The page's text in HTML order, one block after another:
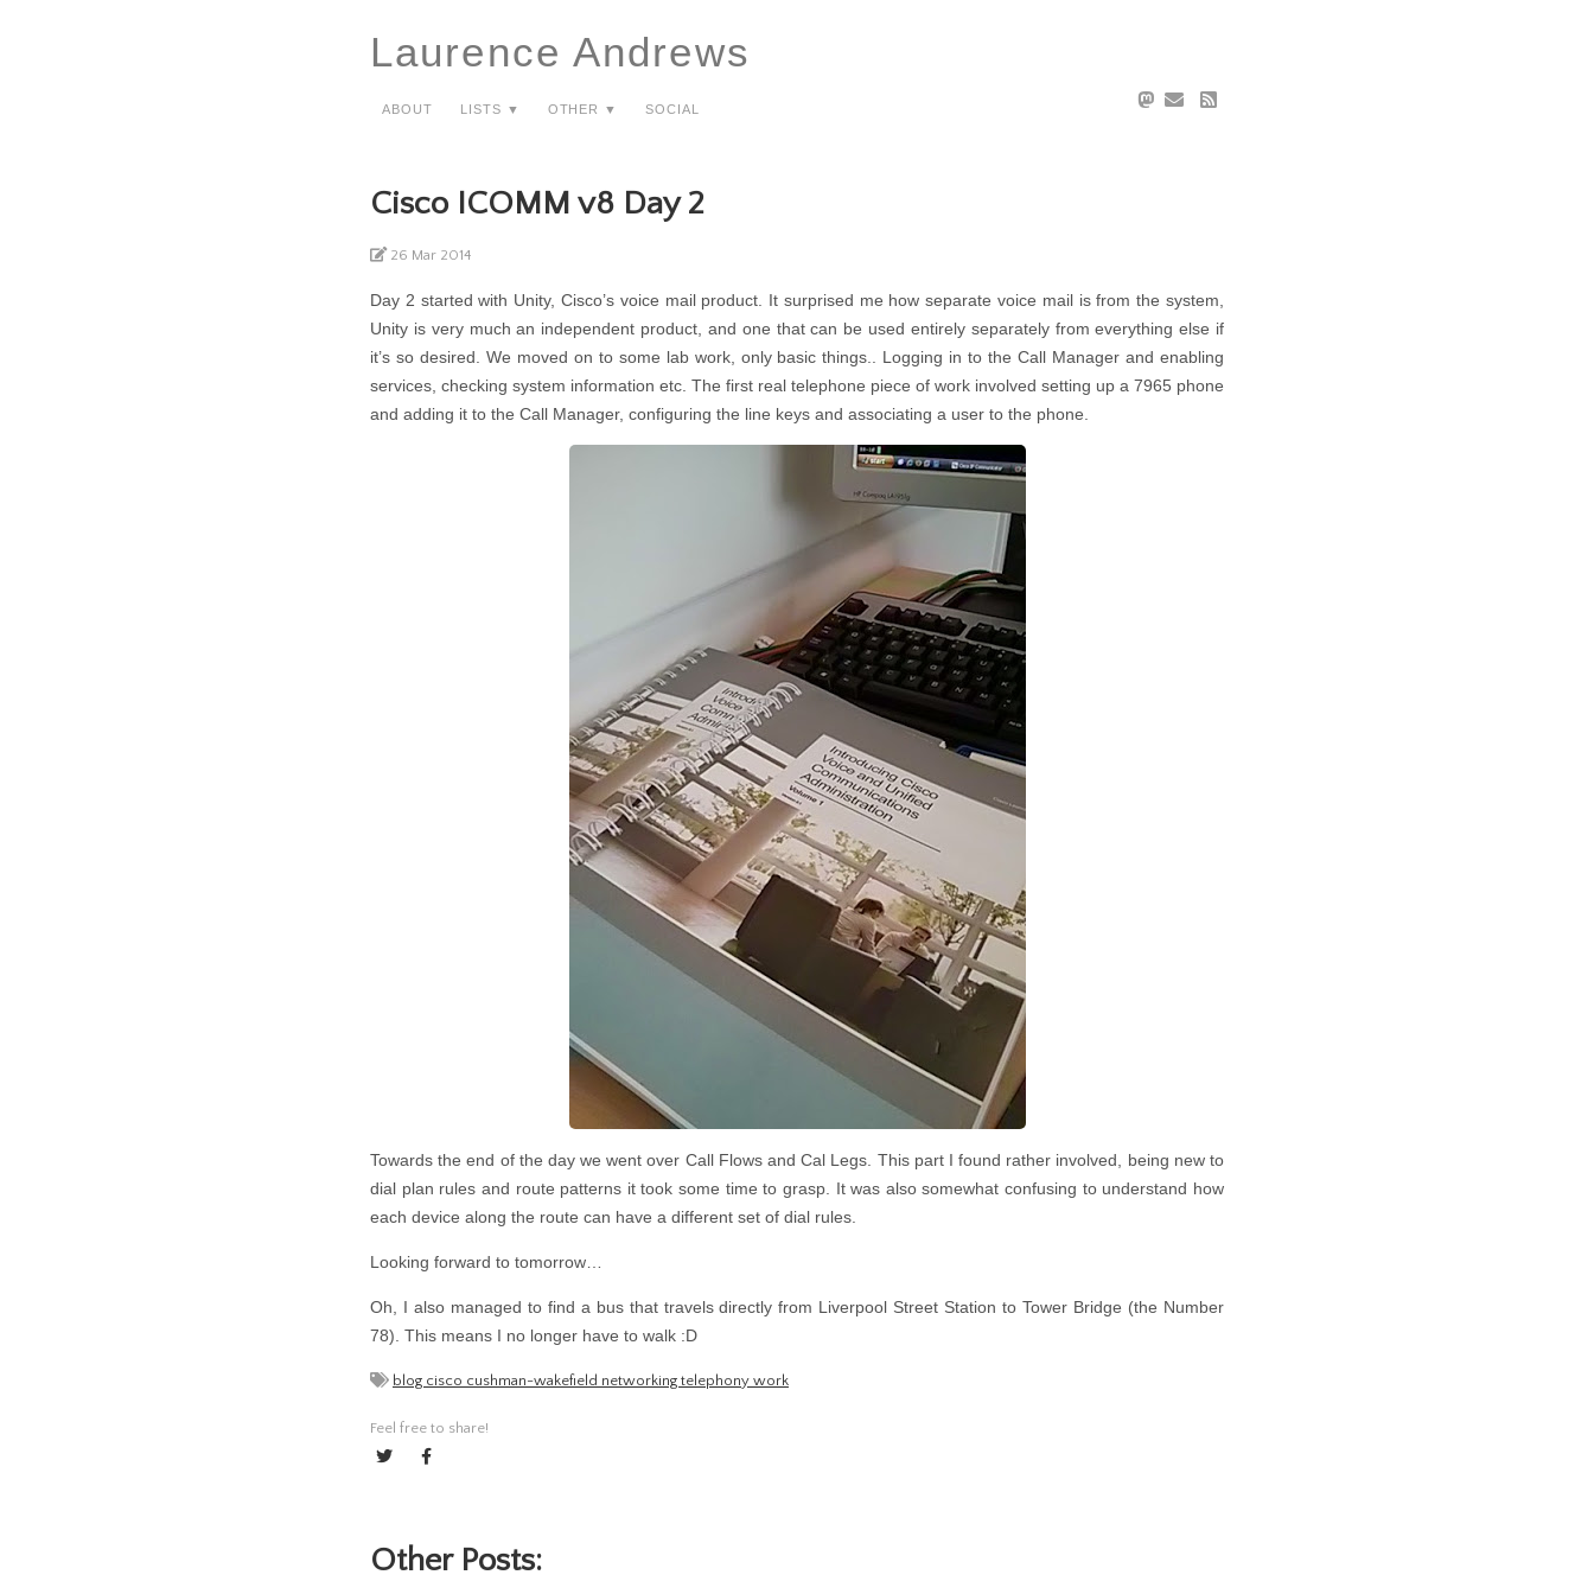
Laurence Andrews
About Lists ▼ Other ▼ Social
Cisco ICOMM v8 Day 2
26 Mar 2014
Day 2 started with Unity, Cisco’s voice mail product. It surprised me how separate voice mail is from the system,
Unity is very much an independent product, and one that can be used entirely separately from everything else if
it’s so desired. We moved on to some lab work, only basic things.. Logging in to the Call Manager and enabling
services, checking system information etc. The first real telephone piece of work involved setting up a 7965 phone
and adding it to the Call Manager, configuring the line keys and associating a user to the phone.
Towards the end of the day we went over Call Flows and Cal Legs. This part I found rather involved, being new to
dial plan rules and route patterns it took some time to grasp. It was also somewhat confusing to understand how
each device along the route can have a different set of dial rules.
Looking forward to tomorrow…
Oh, I also managed to find a bus that travels directly from Liverpool Street Station to Tower Bridge (the Number
78). This means I no longer have to walk :D
blog cisco cushman-wakefield networking telephony work
Feel free to share!
Other Posts: